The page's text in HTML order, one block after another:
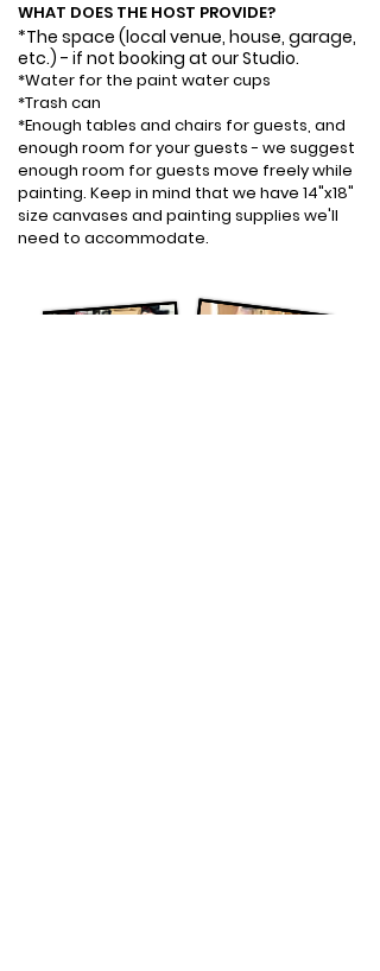
WHAT DOES THE HOST PROVIDE?​
*The space (local venue, house, garage,
etc.) - if not booking at our Studio.
*Water for the paint water cups
*Trash can
*Enough tables and chairs for guests, and
enough room for your guests - we suggest
enough room for guests move freely while
painting. Keep in mind that we have 14"x18"
size canvases and painting supplies we'll
need to accommodate.​